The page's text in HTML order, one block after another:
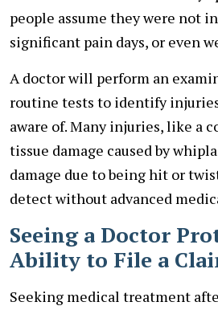
people assume they were not
significant pain days, or even
A doctor will perform an
routine tests to identify
aware of. Many injuries, like a
tissue damage caused by
damage due to being hit or
detect without advanced
Seeing a Doctor
Ability to File a
Seeking medical treatment